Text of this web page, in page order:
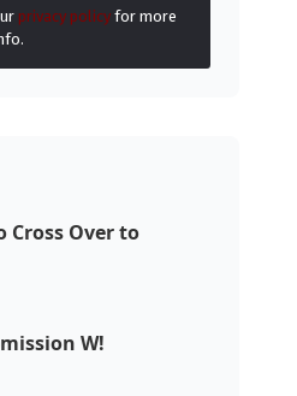
privacy policyfor more
Cross Over to
W!